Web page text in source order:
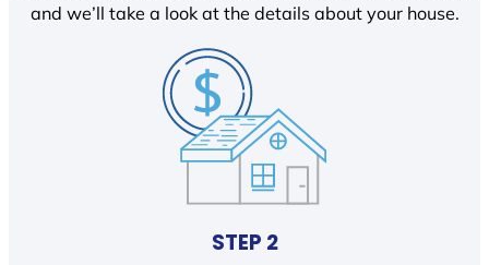
and we’ll take a look at the details about your house.
STEP 2